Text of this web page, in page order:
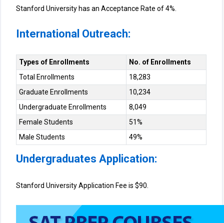
Stanford University has an Acceptance Rate of 4%.
International Outreach:
Types of Enrollments
No. of Enrollments
Total Enrollments
18,283
Graduate Enrollments
10,234
Undergraduate Enrollments
8,049
Female Students
51%
Male Students
49%
Undergraduates Application:
Stanford University Application Fee is $90.